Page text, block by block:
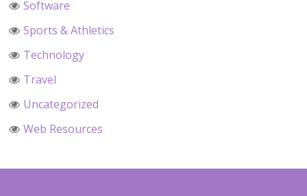
Software
Sports & Athletics
Technology
Travel
Uncategorized
Web Resources